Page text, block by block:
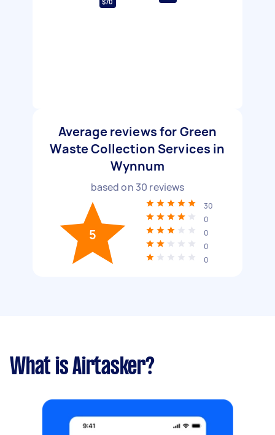
$70
Average reviews for Green
Waste Collection Services in
Wynnum
based on 30 reviews
5
30
0
0
0
0
What is Airtasker?